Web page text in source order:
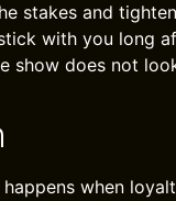
stakes and
with you long
show does not
when